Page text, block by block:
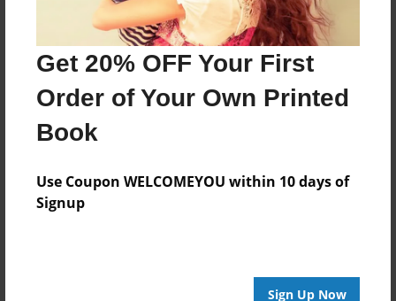
Get 20% OFF Your First
Order of Your Own Printed
Book
Use Coupon WELCOMEYOU within 10 days of
Signup
Sign Up Now
Format
11"x8.5" - Hardcover w/Glossy Laminate - Premium
Photo Book
Theme
Sales Term